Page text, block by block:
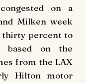
on a
Milken week
thirty percent to
based on the
from the LAX
Hilton motor